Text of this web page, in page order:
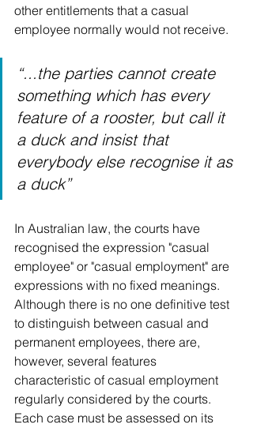
other entitlements that a casual
employee normally would not receive.
“...the parties cannot create
something which has every
feature of a rooster, but call it
a duck and insist that
everybody else recognise it as
a duck”
In Australian law, the courts have
recognised the expression "casual
employee" or "casual employment" are
expressions with no fixed meanings.
Although there is no one definitive test
to distinguish between casual and
permanent employees, there are,
however, several features
characteristic of casual employment
regularly considered by the courts.
Each case must be assessed on its